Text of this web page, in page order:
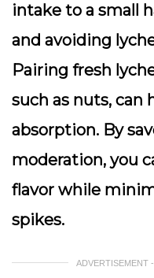
intake to a small
and avoiding
Pairing fresh
such as nuts, can
absorption. By
moderation, you
flavor while
spikes.
ADVERTISEMENT